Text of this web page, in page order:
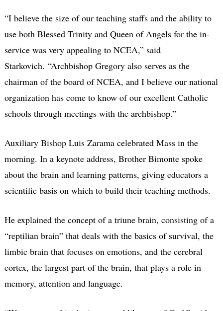
“I believe the size of our teaching staffs and the ability to
use both Blessed Trinity and Queen of Angels for the in-
service was very appealing to NCEA,” said
Starkovich. “Archbishop Gregory also serves as the
chairman of the board of NCEA, and I believe our national
organization has come to know of our excellent Catholic
schools through meetings with the archbishop.”
Auxiliary Bishop Luis Zarama celebrated Mass in the
morning. In a keynote address, Brother Bimonte spoke
about the brain and learning patterns, giving educators a
scientific basis on which to build their teaching methods.
He explained the concept of a triune brain, consisting of a
“reptilian brain” that deals with the basics of survival, the
limbic brain that focuses on emotions, and the cerebral
cortex, the largest part of the brain, that plays a role in
memory, attention and language.